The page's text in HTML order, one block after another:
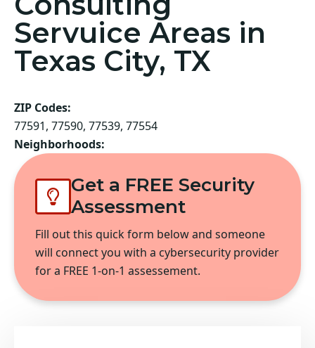
Servuice Areas in
Texas City, TX
ZIP Codes:
77591, 77590, 77539, 77554
Neighborhoods:
Get a FREE Security
Assessment
Fill out this quick form below and someone
will connect you with a cybersecurity provider
for a FREE 1-on-1 assessement.